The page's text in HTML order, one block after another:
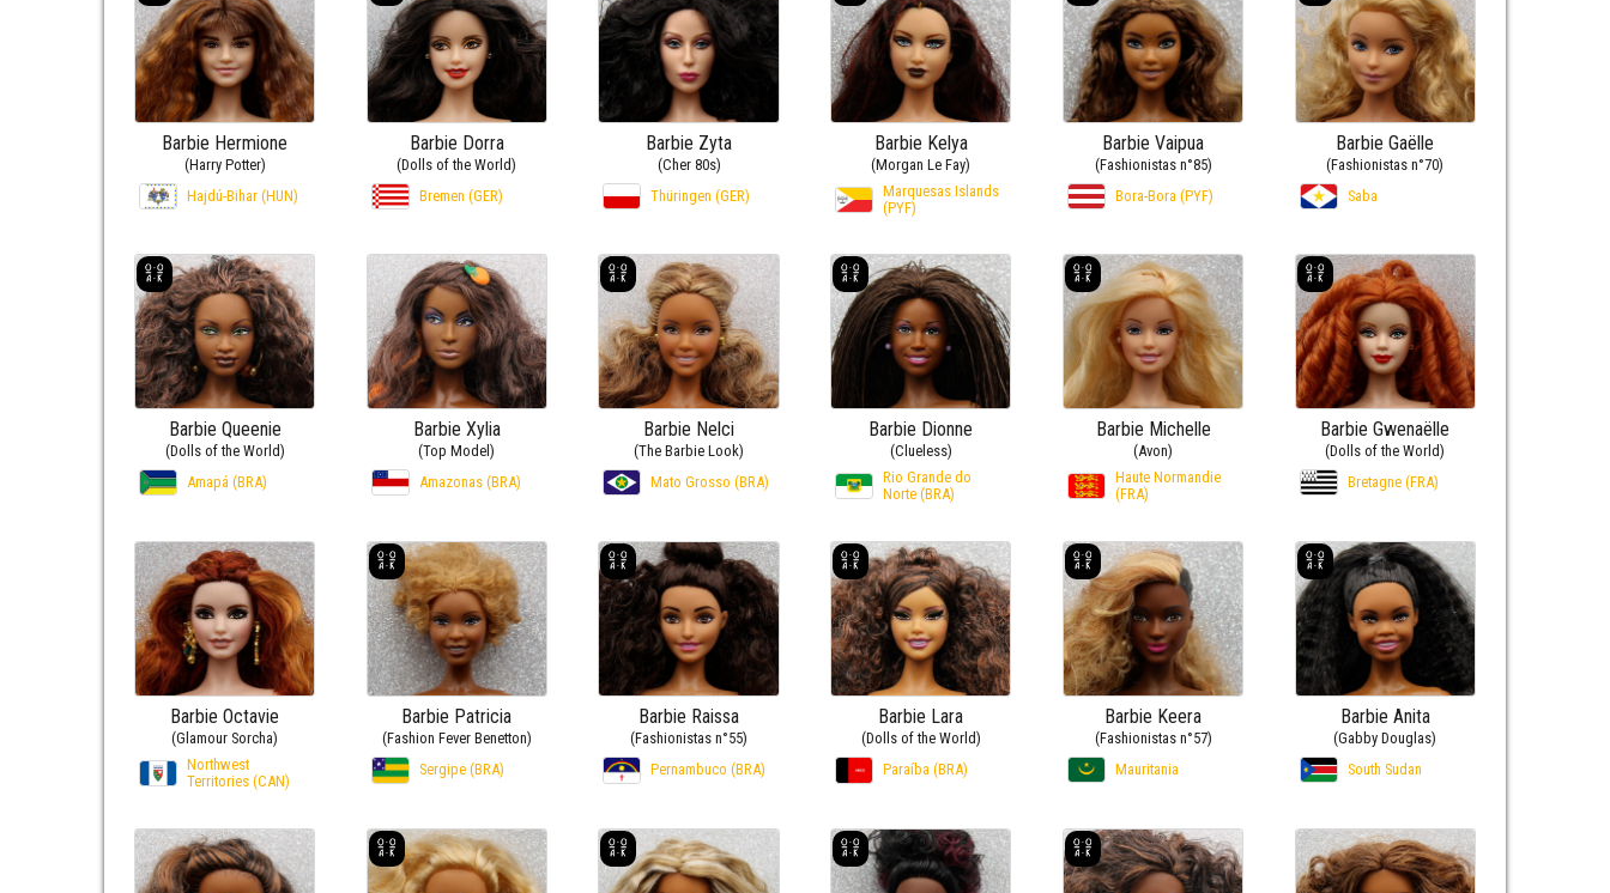
Barbie Hermione
(Harry Potter)
Hajdú-Bihar (HUN)
Barbie Dorra
(Dolls of the World)
Bremen (GER)
Barbie Zyta
(Cher 80s)
Thüringen (GER)
Barbie Kelya
(Morgan Le Fay)
Marquesas Islands
(PYF)
Barbie Vaipua
(Fashionistas n°85)
Bora-Bora (PYF)
Barbie Gaëlle
(Fashionistas n°70)
Saba
Barbie Queenie
(Dolls of the World)
Amapá (BRA)
Barbie Xylia
(Top Model)
Amazonas (BRA)
Barbie Nelci
(The Barbie Look)
Mato Grosso (BRA)
Barbie Dionne
(Clueless)
Rio Grande do
Norte (BRA)
Barbie Michelle
(Avon)
Haute Normandie
(FRA)
Barbie Gwenaëlle
(Dolls of the World)
Bretagne (FRA)
Barbie Octavie
(Glamour Sorcha)
Northwest
Territories (CAN)
Barbie Patricia
(Fashion Fever Benetton)
Sergipe (BRA)
Barbie Raissa
(Fashionistas n°55)
Pernambuco (BRA)
Barbie Lara
(Dolls of the World)
Paraíba (BRA)
Barbie Keera
(Fashionistas n°57)
Mauritania
Barbie Anita
(Gabby Douglas)
South Sudan